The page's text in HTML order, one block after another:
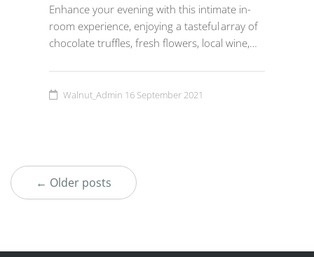
Enhance your evening with this intimate in-
room experience, enjoying a tasteful array of
chocolate truffles, fresh flowers, local wine,…
Walnut_Admin 16 September 2021
← Older posts